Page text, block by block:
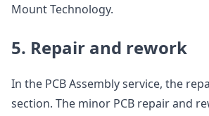
Mount Technology.
5. Repair and rework
In the PCB Assembly service, the
section. The minor PCB repair and